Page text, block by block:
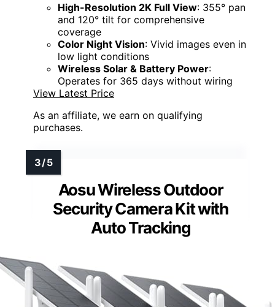
High-Resolution 2K Full View: 355° pan
and 120° tilt for comprehensive
coverage
Color Night Vision: Vivid images even in
low light conditions
Wireless Solar & Battery Power:
Operates for 365 days without wiring
View Latest Price
As an affiliate, we earn on qualifying
purchases.
Aosu Wireless Outdoor
Security Camera Kit with
Auto Tracking